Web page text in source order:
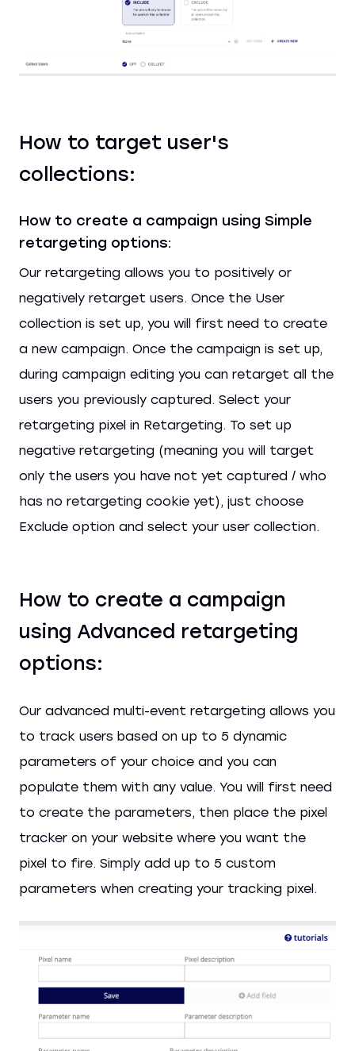
How to target user's
collections:
How to create a campaign using Simple
retargeting options:
Our retargeting allows you to positively or
negatively retarget users. Once the User
collection is set up, you will first need to create
a new campaign. Once the campaign is set up,
during campaign editing you can retarget all the
users you previously captured. Select your
retargeting pixel in Retargeting. To set up
negative retargeting (meaning you will target
only the users you have not yet captured / who
has no retargeting cookie yet), just choose
Exclude option and select your user collection.
How to create a campaign
using Advanced retargeting
options:
Our advanced multi-event retargeting allows you
to track users based on up to 5 dynamic
parameters of your choice and you can
populate them with any value. You will first need
to create the parameters, then place the pixel
tracker on your website where you want the
pixel to fire. Simply add up to 5 custom
parameters when creating your tracking pixel.